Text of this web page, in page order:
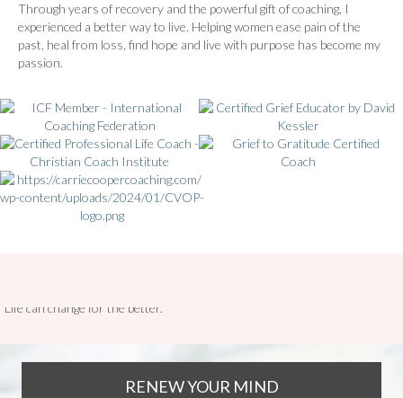
Through years of recovery and the powerful gift of coaching, I
experienced a better way to live. Helping women ease pain of the
past, heal from loss, find hope and live with purpose has become my
passion.
Life can change for the better.
RENEW YOUR MIND